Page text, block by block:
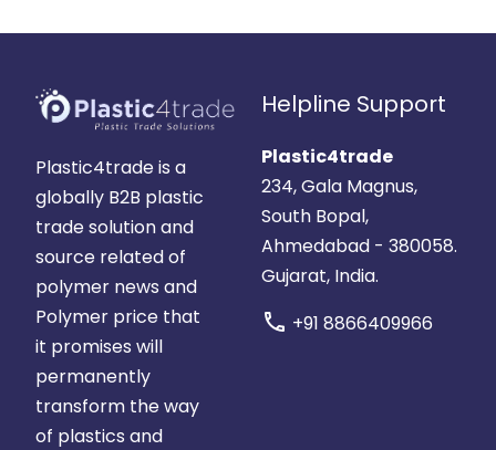
Plastic4trade is a
globally B2B plastic
trade solution and
source related of
polymer news and
Polymer price that
it promises will
permanently
transform the way
of plastics and
Helpline Support
Plastic4trade
234, Gala Magnus,
South Bopal,
Ahmedabad - 380058.
Gujarat, India.
call +91 8866409966